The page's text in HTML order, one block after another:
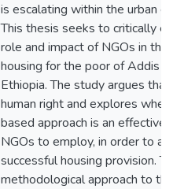
is escalating within the urban
This thesis seeks to critically
role and impact of NGOs in the
housing for the poor of Addis
Ethiopia. The study argues that
human right and explores
based approach is an effective
NGOs to employ, in order to
successful housing provision.
methodological approach to